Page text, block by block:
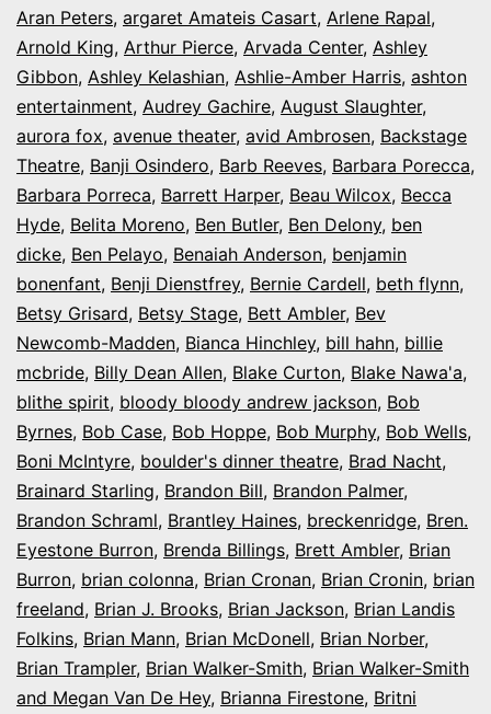
Aran Peters, argaret Amateis Casart, Arlene Rapal,
Arnold King, Arthur Pierce, Arvada Center, Ashley
Gibbon, Ashley Kelashian, Ashlie-Amber Harris, ashton
entertainment, Audrey Gachire, August Slaughter,
aurora fox, avenue theater, avid Ambrosen, Backstage
Theatre, Banji Osindero, Barb Reeves, Barbara Porecca,
Barbara Porreca, Barrett Harper, Beau Wilcox, Becca
Hyde, Belita Moreno, Ben Butler, Ben Delony, ben
dicke, Ben Pelayo, Benaiah Anderson, benjamin
bonenfant, Benji Dienstfrey, Bernie Cardell, beth flynn,
Betsy Grisard, Betsy Stage, Bett Ambler, Bev
Newcomb-Madden, Bianca Hinchley, bill hahn, billie
mcbride, Billy Dean Allen, Blake Curton, Blake Nawa'a,
blithe spirit, bloody bloody andrew jackson, Bob
Byrnes, Bob Case, Bob Hoppe, Bob Murphy, Bob Wells,
Boni McIntyre, boulder's dinner theatre, Brad Nacht,
Brainard Starling, Brandon Bill, Brandon Palmer,
Brandon Schraml, Brantley Haines, breckenridge, Bren.
Eyestone Burron, Brenda Billings, Brett Ambler, Brian
Burron, brian colonna, Brian Cronan, Brian Cronin, brian
freeland, Brian J. Brooks, Brian Jackson, Brian Landis
Folkins, Brian Mann, Brian McDonell, Brian Norber,
Brian Trampler, Brian Walker-Smith, Brian Walker-Smith
and Megan Van De Hey, Brianna Firestone, Britni